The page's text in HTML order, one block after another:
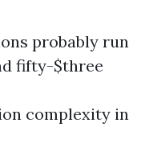
probably run
fifty-$three
complexity in